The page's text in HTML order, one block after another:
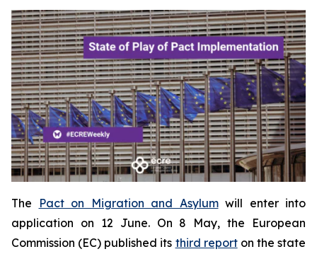
The Pact on Migration and Asylumwill enter into
application on 12 June. On 8 May, the European
Commission (EC) published its third reporton the state